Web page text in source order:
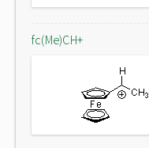
fc(Me)CH+